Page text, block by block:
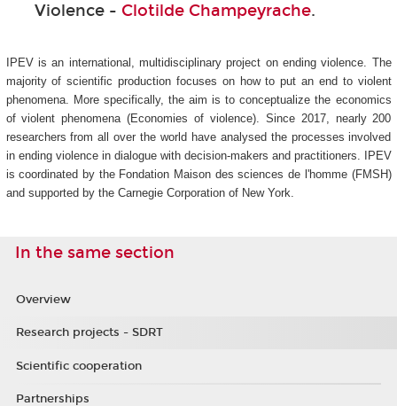
Violence - Clotilde Champeyrache.
IPEV is an international, multidisciplinary project on ending violence. The
majority of scientific production focuses on how to put an end to violent
phenomena. More specifically, the aim is to conceptualize the economics
of violent phenomena (Economies of violence). Since 2017, nearly 200
researchers from all over the world have analysed the processes involved
in ending violence in dialogue with decision-makers and practitioners. IPEV
is coordinated by the Fondation Maison des sciences de l'homme (FMSH)
and supported by the Carnegie Corporation of New York.
In the same section
Overview
Research projects - SDRT
Scientific cooperation
Partnerships